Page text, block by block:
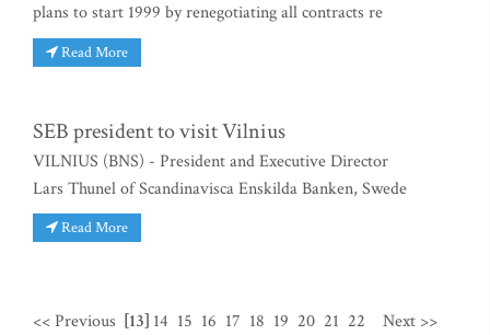
plans to start 1999 by renegotiating all contracts re
Read More
SEB president to visit Vilnius
VILNIUS (BNS) - President and Executive Director
Lars Thunel of Scandinavisca Enskilda Banken, Swede
Read More
<< Previous [13] 14 15 16 17 18 19 20 21 22 Next >>